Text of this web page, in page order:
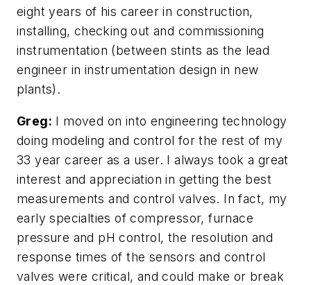
eight years of his career in construction,
installing, checking out and commissioning
instrumentation (between stints as the lead
engineer in instrumentation design in new
plants).
Greg: I moved on into engineering technology
doing modeling and control for the rest of my
33 year career as a user. I always took a great
interest and appreciation in getting the best
measurements and control valves. In fact, my
early specialties of compressor, furnace
pressure and pH control, the resolution and
response times of the sensors and control
valves were critical, and could make or break